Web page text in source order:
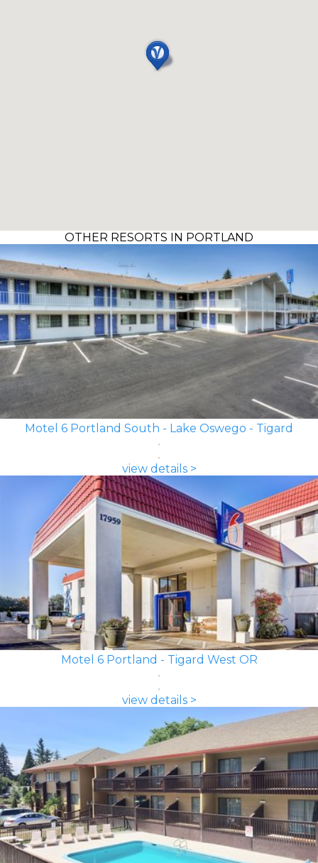
OTHER RESORTS IN PORTLAND
Motel 6 Portland South - Lake Oswego - Tigard
view details >
Motel 6 Portland - Tigard West OR
view details >